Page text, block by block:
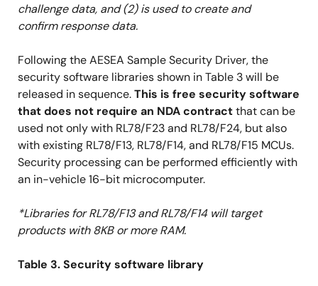
challenge data, and (2) is used to create and
confirm response data.
Following the AESEA Sample Security Driver, the
security software libraries shown in Table 3 will be
released in sequence.This is free security software
that does not require an NDA contractthat can be
used not only with RL78/F23 and RL78/F24, but also
with existing RL78/F13, RL78/F14, and RL78/F15 MCUs.
Security processing can be performed efficiently with
an in-vehicle 16-bit microcomputer.
*Libraries for RL78/F13 and RL78/F14 will target
products with 8KB or more RAM.
Table 3. Security software library